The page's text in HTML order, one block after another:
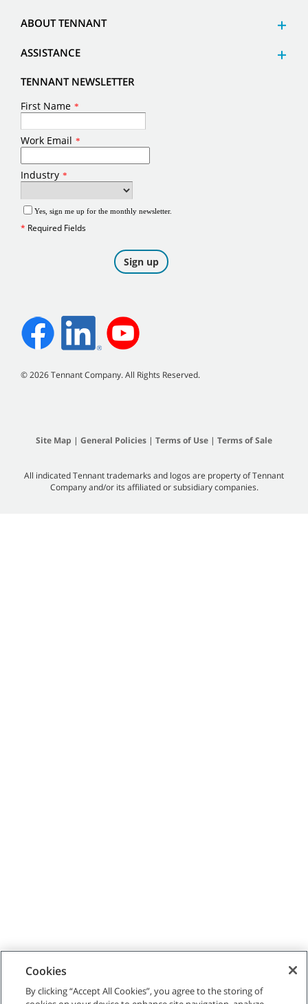
ABOUT TENNANT
ASSISTANCE
TENNANT NEWSLETTER
©2026Tennant Company. All Rights Reserved.
Site Map | General Policies | Terms of Use | Terms of Sale
All indicated Tennant trademarks and logos are property of Tennant
Company and/or its affiliated or subsidiary companies.
Cookies
By clicking “Accept All Cookies”, you agree to the storing of